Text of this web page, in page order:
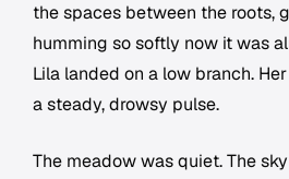
the spaces between the roots,
humming so softly now it was
Lila landed on a low branch.
a steady, drowsy pulse.
The meadow was quiet. The